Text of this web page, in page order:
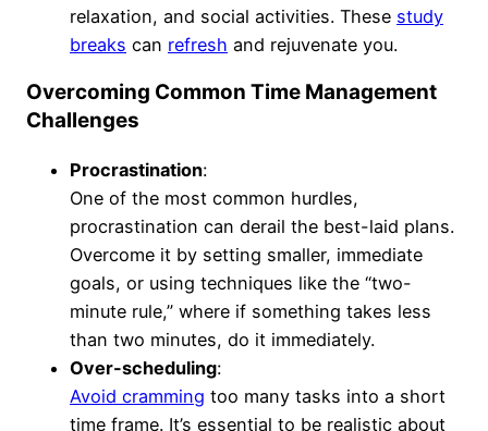
relaxation, and social activities. These study
breaks can refresh and rejuvenate you.
Overcoming Common Time Management
Challenges
Procrastination:
One of the most common hurdles,
procrastination can derail the best-laid plans.
Overcome it by setting smaller, immediate
goals, or using techniques like the “two-
minute rule,” where if something takes less
than two minutes, do it immediately.
Over-scheduling:
Avoid cramming too many tasks into a short
time frame. It’s essential to be realistic about